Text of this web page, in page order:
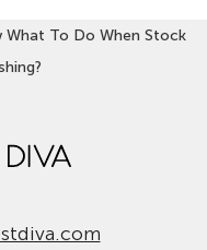
What To Do When Stock